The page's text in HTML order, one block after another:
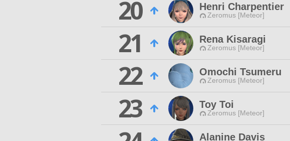
20
Henri Charpentier
Zeromus [Meteor]
21
Rena Kisaragi
Zeromus [Meteor]
22
Omochi Tsumeru
Zeromus [Meteor]
23
Toy Toi
Zeromus [Meteor]
Alanine Davis